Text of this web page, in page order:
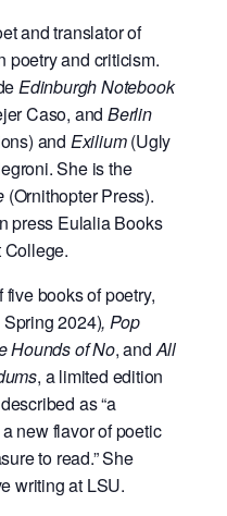
and translator of
poetry and criticism.
Edinburgh Notebook
Caso, and Berlin
and Exilium(Ugly
She is the
(Ornithopter Press).
press Eulalia Books
College.
five books of poetry,
2024), Pop
Hounds of No, andAll
, a limited edition
as “a
new flavor of poetic
to read.” She
writing at LSU.